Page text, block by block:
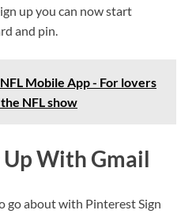
up you can now start
and pin.
Mobile App - For lovers
NFL show
With Gmail
go about with Pinterest Sign